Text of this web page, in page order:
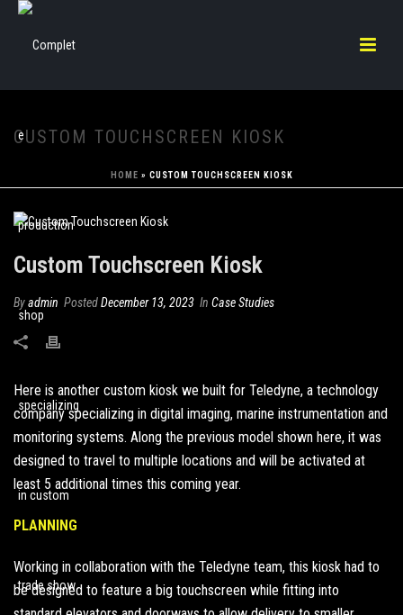
CUSTOM TOUCHSCREEN KIOSK
HOME » CUSTOM TOUCHSCREEN KIOSK
Custom Touchscreen Kiosk
Byadmin PostedDecember 13, 2023 In Case Studies
Here is another custom kiosk we built for Teledyne, a technology
company specializing in digital imaging, marine instrumentation and
monitoring systems. Along the previous model shown here, it was
designed to travel to multiple locations and will be activated at
least 5 additional times this coming year.
PLANNING
Working in collaboration with the Teledyne team, this kiosk had to
be designed to feature a big touchscreen while fitting into